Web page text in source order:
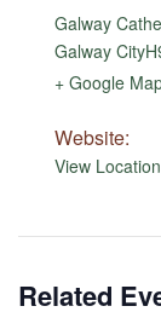
Galway
Galway City
+ Google
Website:
View
Related